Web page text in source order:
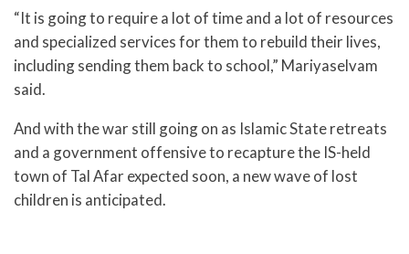
“It is going to require a lot of time and a lot of resources
and specialized services for them to rebuild their lives,
including sending them back to school,” Mariyaselvam
said.
And with the war still going on as Islamic State retreats
and a government offensive to recapture the IS-held
town of Tal Afar expected soon, a new wave of lost
children is anticipated.